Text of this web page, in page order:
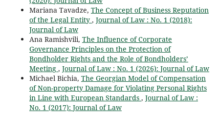
Mariana Tavadze, The Concept of Business Reputation
of the Legal Entity , Journal of Law : No. 1 (2018):
Journal of Law
Ana Ramishvili, The Influence of Corporate
Governance Principles on the Protection of
Bondholder Rights and the Role of Bondholders’
Meeting , Journal of Law : No. 1 (2026): Journal of Law
Michael Bichia, The Georgian Model of Compensation
of Non-property Damage for Violating Personal Rights
in Line with European Standards , Journal of Law :
No. 1 (2017): Journal of Law